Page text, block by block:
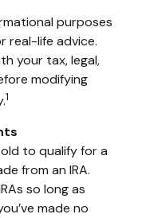
purposes
real-life advice.
your tax, legal,
modifying
1
to qualify for a
from an IRA.
so long as
made no